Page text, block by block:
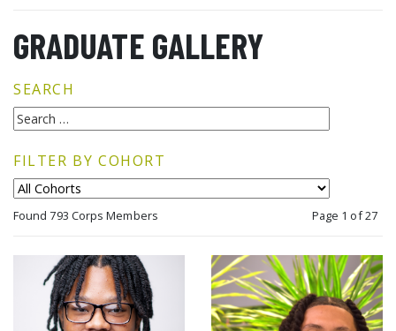
GRADUATE GALLERY
SEARCH
FILTER BY COHORT
Found 793 Corps Members Page 1 of 27